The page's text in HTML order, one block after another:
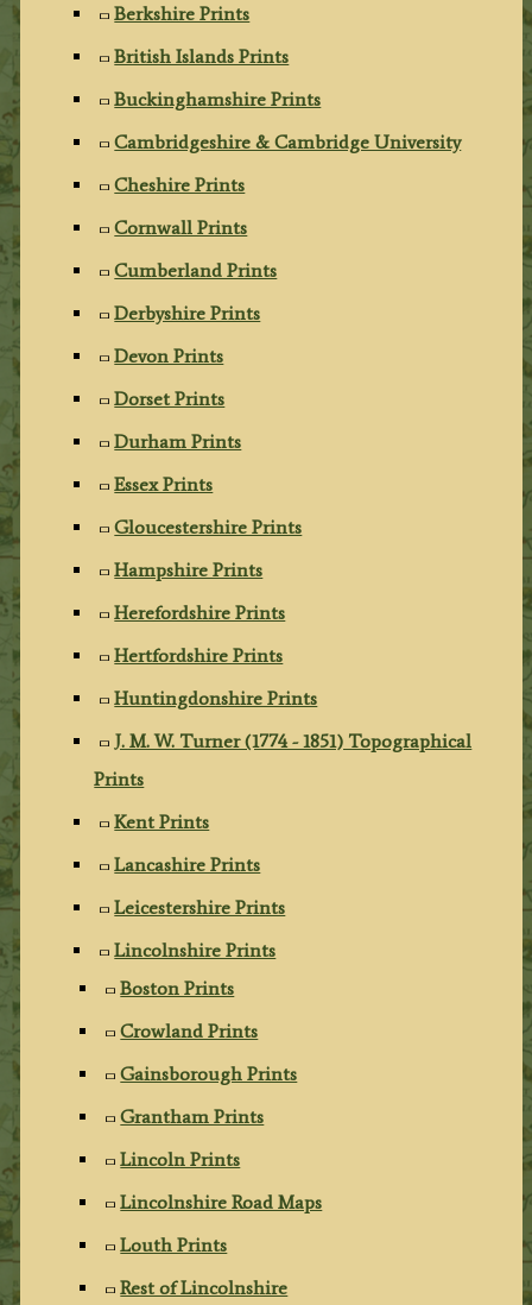
Berkshire Prints
British Islands Prints
Buckinghamshire Prints
Cambridgeshire & Cambridge University
Cheshire Prints
Cornwall Prints
Cumberland Prints
Derbyshire Prints
Devon Prints
Dorset Prints
Durham Prints
Essex Prints
Gloucestershire Prints
Hampshire Prints
Herefordshire Prints
Hertfordshire Prints
Huntingdonshire Prints
J. M. W. Turner (1774 - 1851) Topographical
Prints
Kent Prints
Lancashire Prints
Leicestershire Prints
Lincolnshire Prints
Boston Prints
Crowland Prints
Gainsborough Prints
Grantham Prints
Lincoln Prints
Lincolnshire Road Maps
Louth Prints
Rest of Lincolnshire